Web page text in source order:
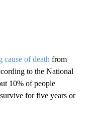
cause of death from
to the National
10% of people
for five years or